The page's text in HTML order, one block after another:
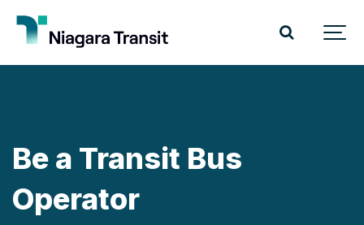
Be a Transit Bus
Operator